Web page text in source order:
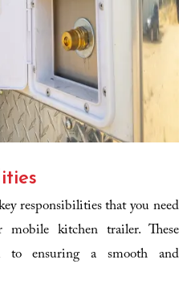
responsibilities that you need
kitchen trailer. These
to ensuring a smooth and